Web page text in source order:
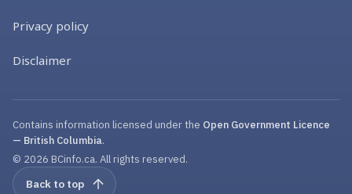
Privacy policy
Disclaimer
Contains information licensed under the Open Government Licence
— British Columbia.
© 2026 BCinfo.ca. All rights reserved.
Back to top